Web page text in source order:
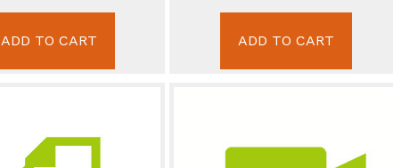
ADD TO CART ADD TO CART